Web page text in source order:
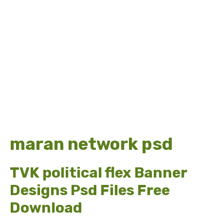
maran network psd
TVK political flex Banner
Designs Psd Files Free
Download